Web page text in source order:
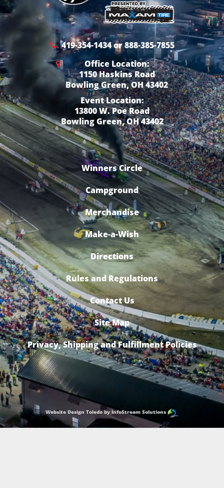
419-354-1434 or 888-385-7855
Office Location:
1150 Haskins Road
Bowling Green, OH 43402
Event Location:
13800 W. Poe Road
Bowling Green, OH 43402
Winners Circle
Campground
Merchandise
Make-a-Wish
Directions
Rules and Regulations
Contact Us
Site Map
Privacy, Shipping and Fulfillment Policies
Website Design Toledo by InfoStream Solutions